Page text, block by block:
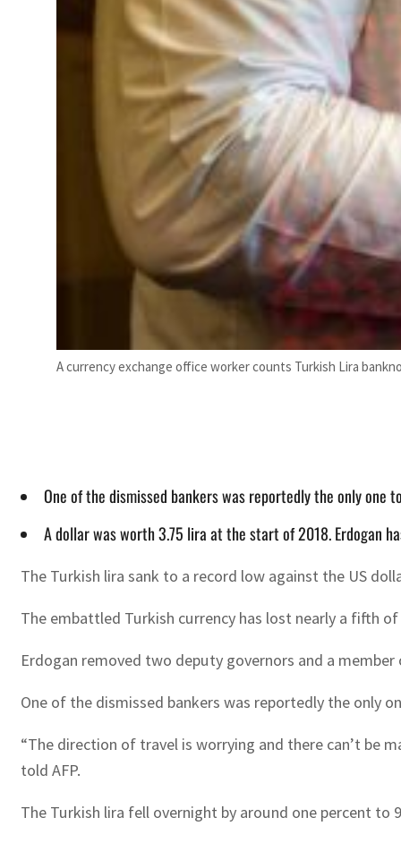
A currency exchange office worker counts Turkish Lira
One of the dismissed bankers was reportedly the only
A dollar was worth 3.75 lira at the start of 2018. Erdogan
The Turkish lira sank to a record low against the US
The embattled Turkish currency has lost nearly a fifth
Erdogan removed two deputy governors and a
One of the dismissed bankers was reportedly the only
“The direction of travel is worrying and there can’t be
told AFP.
The Turkish lira fell overnight by around one percent